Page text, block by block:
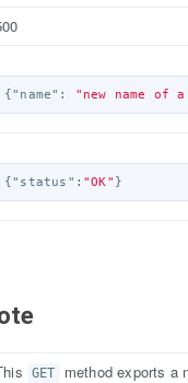
{"name" : "new name of
{"status" : "OK" }
GET
method exports a